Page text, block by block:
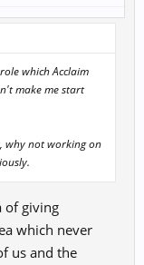
which Acclaim
make me start
why not working on
of giving
which never
us and the